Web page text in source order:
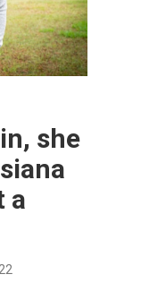
she
a